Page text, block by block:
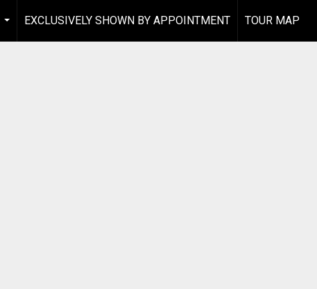
...
EXCLUSIVELY SHOWN BY APPOINTMENT TOUR MAP